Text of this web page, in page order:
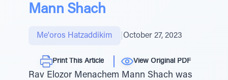
Mann Shach
Me'oros Hatzaddikim October 27, 2023
Print This Article View Original PDF
Rav Elozor Menachem Mann Shach was